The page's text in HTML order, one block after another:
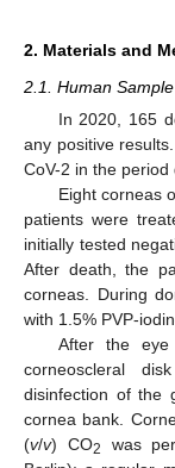
2. Materials and
2.1. Human
In 2020, 165
any positive
CoV-2 in the period
Eight corneas
patients were
initially tested
After death, the
corneas. During
with 1.5% PVP-
After the
corneoscleral
disinfection of the
cornea bank.
(v/v) CO2
was